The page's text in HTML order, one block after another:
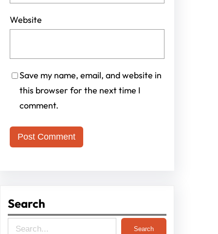
Website
Save my name, email, and website in
this browser for the next time I
comment.
Search
Search